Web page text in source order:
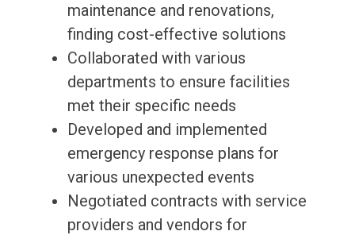
maintenance and renovations,
finding cost-effective solutions
Collaborated with various
departments to ensure facilities
met their specific needs
Developed and implemented
emergency response plans for
various unexpected events
Negotiated contracts with service
providers and vendors for